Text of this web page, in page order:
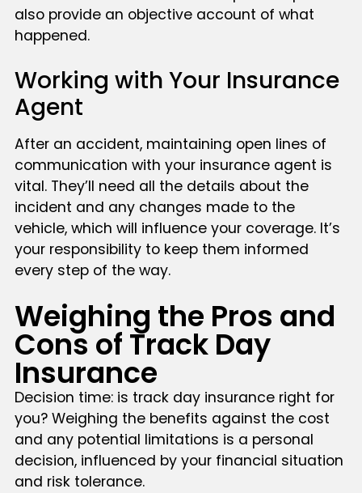
also provide an objective account of what
happened.
Working with Your Insurance
Agent
After an accident, maintaining open lines of
communication with your insurance agent is
vital. They’ll need all the details about the
incident and any changes made to the
vehicle, which will influence your coverage. It’s
your responsibility to keep them informed
every step of the way.
Weighing the Pros and
Cons of Track Day
Insurance
Decision time: is track day insurance right for
you? Weighing the benefits against the cost
and any potential limitations is a personal
decision, influenced by your financial situation
and risk tolerance.